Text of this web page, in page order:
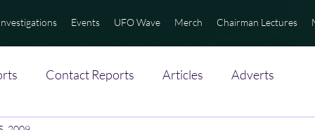
Events UFO Wave Merch Chairman Lectures
Contact Reports Articles Adverts